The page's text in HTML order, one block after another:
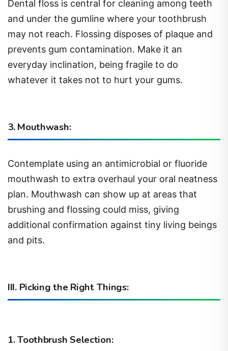
Dental floss is central for cleaning among teeth
and under the gumline where your toothbrush
may not reach. Flossing disposes of plaque and
prevents gum contamination. Make it an
everyday inclination, being fragile to do
whatever it takes not to hurt your gums.
3. Mouthwash:
Contemplate using an antimicrobial or fluoride
mouthwash to extra overhaul your oral neatness
plan. Mouthwash can show up at areas that
brushing and flossing could miss, giving
additional confirmation against tiny living beings
and pits.
III. Picking the Right Things:
1. Toothbrush Selection: